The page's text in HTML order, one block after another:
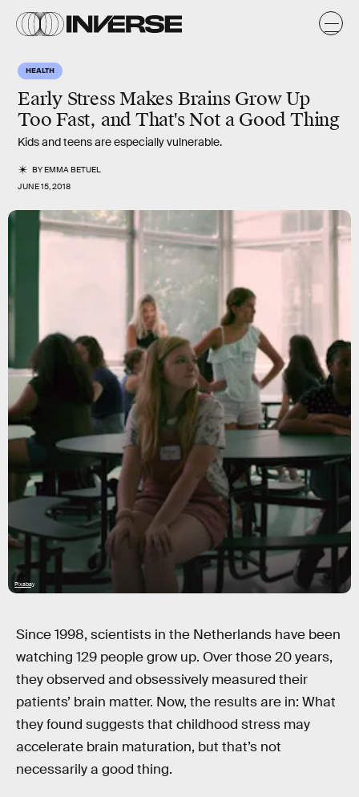
HEALTH
Early Stress Makes Brains Grow Up
Too Fast, and That's Not a Good Thing
Kids and teens are especially vulnerable.
BYEMMA BETUEL
JUNE 15, 2018
Pixabay
Since 1998, scientists in the Netherlands have been
watching 129 people grow up. Over those 20 years,
they observed and obsessively measured their
patients’ brain matter. Now, the results are in: What
they found suggests that childhood stress may
accelerate brain maturation, but that’s not
necessarily a good thing.